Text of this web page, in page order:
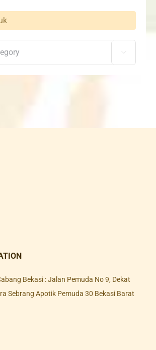

Bekasi : Jalan Pemuda No 9, Dekat
Sebrang Apotik Pemuda 30 Bekasi Barat